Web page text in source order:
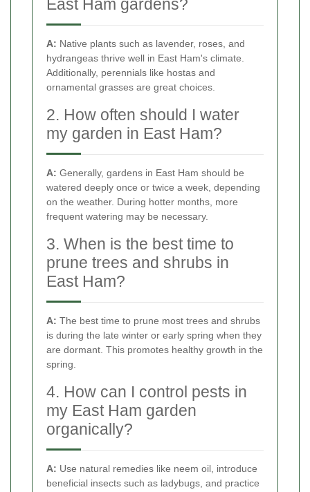
East Ham gardens?
A: Native plants such as lavender, roses, and
hydrangeas thrive well in East Ham's climate.
Additionally, perennials like hostas and
ornamental grasses are great choices.
2. How often should I water
my garden in East Ham?
A: Generally, gardens in East Ham should be
watered deeply once or twice a week, depending
on the weather. During hotter months, more
frequent watering may be necessary.
3. When is the best time to
prune trees and shrubs in
East Ham?
A: The best time to prune most trees and shrubs
is during the late winter or early spring when they
are dormant. This promotes healthy growth in the
spring.
4. How can I control pests in
my East Ham garden
organically?
A: Use natural remedies like neem oil, introduce
beneficial insects such as ladybugs, and practice